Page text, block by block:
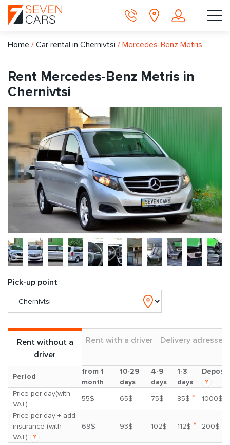
Home / Car rental in Chernivtsi / Mercedes-Benz Metris
Rent Mercedes-Benz Metris in
Chernivtsi
Pick-up point
Rent without a
driver
Rent with a driver Delivery adresses
Period
from 1
month
10-29
days
4-9
days
1-3
days
Deposit
?
Price per day(with
VAT)
55$ 65$ 75$ 85$ *
1000$
Price per day + add.
insurance (with
VAT)
?
69$ 93$ 102$ 112$ * 200$